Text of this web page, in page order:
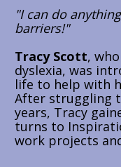
"I can do
barriers!"
Tracy Scott,
dyslexia, was
life to help with
After struggling
years, Tracy
turns to
work projects